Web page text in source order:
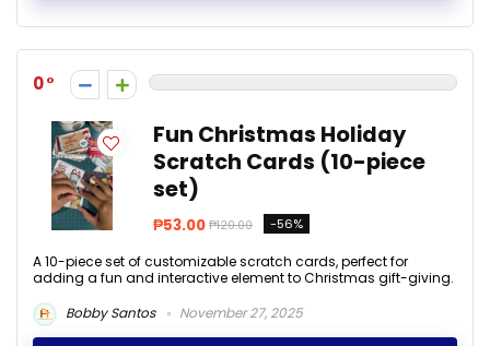
0
Fun Christmas Holiday
Scratch Cards (10-piece
set)
₱53.00 ₱120.00 -56%
A 10-piece set of customizable scratch cards, perfect for
adding a fun and interactive element to Christmas gift-giving.
Bobby Santos
November 27, 2025